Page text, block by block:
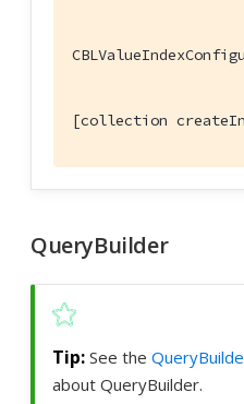
[collection
QueryBuilder
See the
about QueryBuilder.